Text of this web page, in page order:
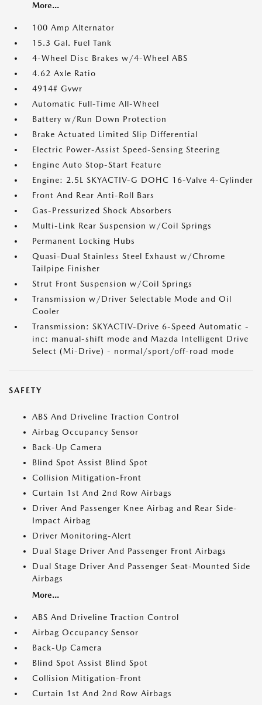
More...
100 Amp Alternator
15.3 Gal. Fuel Tank
4-Wheel Disc Brakes w/4-Wheel ABS
4.62 Axle Ratio
4914# Gvwr
Automatic Full-Time All-Wheel
Battery w/Run Down Protection
Brake Actuated Limited Slip Differential
Electric Power-Assist Speed-Sensing Steering
Engine Auto Stop-Start Feature
Engine: 2.5L SKYACTIV-G DOHC 16-Valve 4-Cylinder
Front And Rear Anti-Roll Bars
Gas-Pressurized Shock Absorbers
Multi-Link Rear Suspension w/Coil Springs
Permanent Locking Hubs
Quasi-Dual Stainless Steel Exhaust w/Chrome
Tailpipe Finisher
Strut Front Suspension w/Coil Springs
Transmission w/Driver Selectable Mode and Oil
Cooler
Transmission: SKYACTIV-Drive 6-Speed Automatic -
inc: manual-shift mode and Mazda Intelligent Drive
Select (Mi-Drive) - normal/sport/off-road mode
SAFETY
ABS And Driveline Traction Control
Airbag Occupancy Sensor
Back-Up Camera
Blind Spot Assist Blind Spot
Collision Mitigation-Front
Curtain 1st And 2nd Row Airbags
Driver And Passenger Knee Airbag and Rear Side-
Impact Airbag
Driver Monitoring-Alert
Dual Stage Driver And Passenger Front Airbags
Dual Stage Driver And Passenger Seat-Mounted Side
Airbags
More...
ABS And Driveline Traction Control
Airbag Occupancy Sensor
Back-Up Camera
Blind Spot Assist Blind Spot
Collision Mitigation-Front
Curtain 1st And 2nd Row Airbags